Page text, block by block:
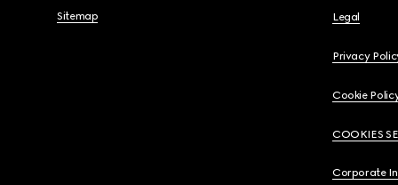
Sitemap Legal
Privacy
Cookie
COOKIES
Corporate